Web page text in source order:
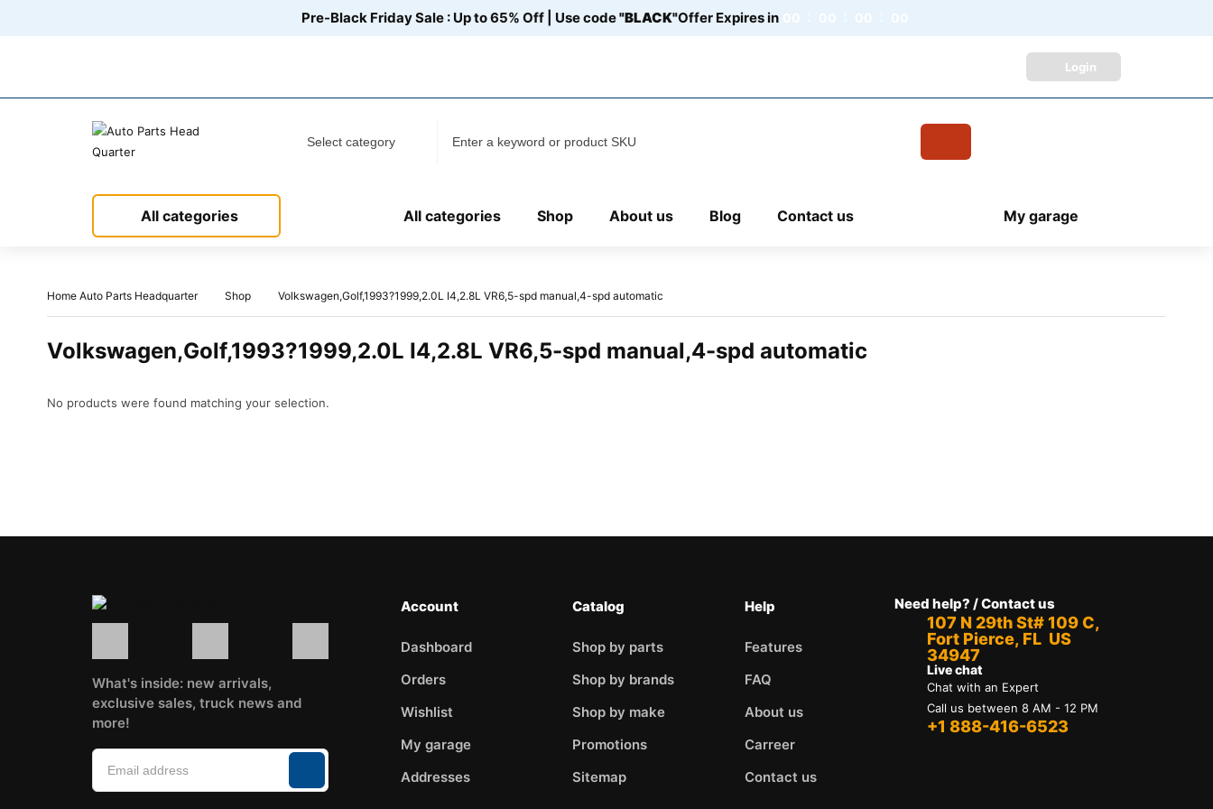
Pre-Black Friday Sale : Up to 65% Off | Use code"BLACK"Offer Expires in
Login
All categories All categories Shop About us Blog Contact us My garage
Home Auto Parts Headquarter Shop Volkswagen,Golf,1993?1999,2.0L I4,2.8L VR6,5-spd manual,4-spd automatic
Volkswagen,Golf,1993?1999,2.0L I4,2.8L VR6,5-spd manual,4-spd automatic
No products were found matching your selection.
What's inside: new arrivals,
exclusive sales, truck news and
more!
Account
Dashboard
Orders
Wishlist
My garage
Addresses
Catalog
Shop by parts
Shop by brands
Shop by make
Promotions
Sitemap
Help
Features
FAQ
About us
Carreer
Contact us
Need help? / Contact us
107 N 29th St# 109 C,
Fort Pierce, FL US
34947
Live chat
Chat with an Expert
Call us between 8 AM - 12 PM
+1 888-416-6523